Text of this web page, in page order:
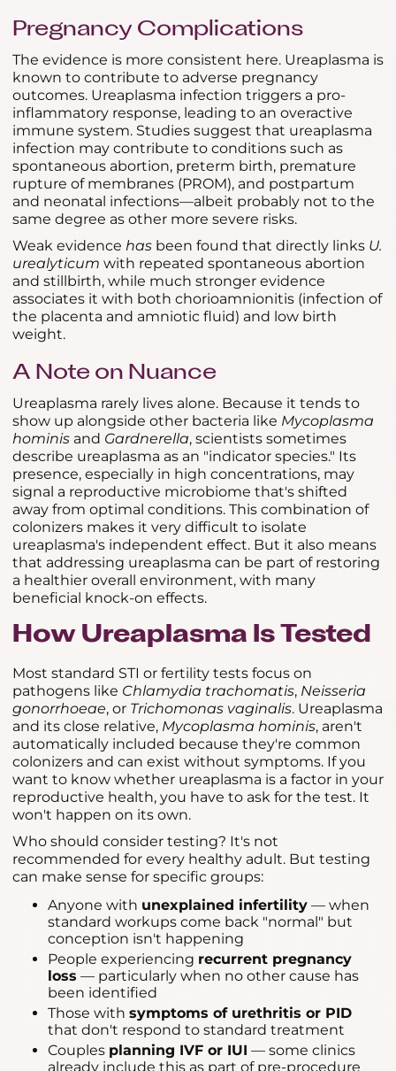
Pregnancy Complications
The evidence is more consistent here. Ureaplasma is
known to contribute to adverse pregnancy
outcomes. Ureaplasma infection triggers a pro-
inflammatory response, leading to an overactive
immune system. Studies suggest that ureaplasma
infection may contribute to conditions such as
spontaneous abortion, preterm birth, premature
rupture of membranes (PROM), and postpartum
and neonatal infections—albeit probably not to the
same degree as other more severe risks.
Weak evidence has been found that directly links U.
urealyticum with repeated spontaneous abortion
and stillbirth, while much stronger evidence
associates it with both chorioamnionitis (infection of
the placenta and amniotic fluid) and low birth
weight.
A Note on Nuance
Ureaplasma rarely lives alone. Because it tends to
show up alongside other bacteria like Mycoplasma
hominis and Gardnerella, scientists sometimes
describe ureaplasma as an "indicator species." Its
presence, especially in high concentrations, may
signal a reproductive microbiome that's shifted
away from optimal conditions. This combination of
colonizers makes it very difficult to isolate
ureaplasma's independent effect. But it also means
that addressing ureaplasma can be part of restoring
a healthier overall environment, with many
beneficial knock-on effects.
How Ureaplasma Is Tested
Most standard STI or fertility tests focus on
pathogens like Chlamydia trachomatis, Neisseria
gonorrhoeae, or Trichomonas vaginalis. Ureaplasma
and its close relative, Mycoplasma hominis, aren't
automatically included because they're common
colonizers and can exist without symptoms. If you
want to know whether ureaplasma is a factor in your
reproductive health, you have to ask for the test. It
won't happen on its own.
Who should consider testing? It's not
recommended for every healthy adult. But testing
can make sense for specific groups:
Anyone with unexplained infertility — when
standard workups come back "normal" but
conception isn't happening
People experiencing recurrent pregnancy
loss — particularly when no other cause has
been identified
Those with symptoms of urethritis or PID
that don't respond to standard treatment
Couples planning IVF or IUI — some clinics
already include this as part of pre-procedure